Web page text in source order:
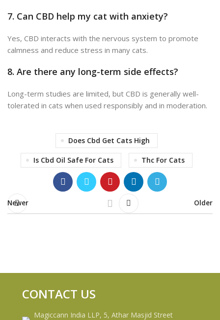
7. Can CBD help my cat with anxiety?
Yes, CBD interacts with the nervous system to promote
calmness and reduce stress in many cats.
8. Are there any long-term side effects?
Long-term studies are limited, but CBD is generally well-
tolerated in cats when used responsibly and in moderation.
Does Cbd Get Cats High
Is Cbd Oil Safe For Cats Thc For Cats
Newer Older
CONTACT US
Magiccann India LLP, 5, Athar Masjid Street